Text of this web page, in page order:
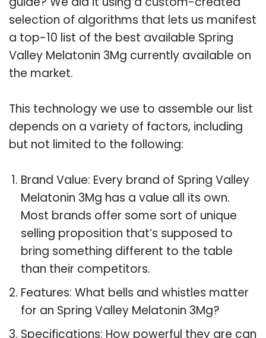
selection of algorithms that lets us manifest
a top-10 list of the best available Spring
Valley Melatonin 3Mg currently available on
the market.
This technology we use to assemble our list
depends on a variety of factors, including
but not limited to the following:
Brand Value: Every brand of Spring Valley
Melatonin 3Mg has a value all its own.
Most brands offer some sort of unique
selling proposition that’s supposed to
bring something different to the table
than their competitors.
Features: What bells and whistles matter
for an Spring Valley Melatonin 3Mg?
Specifications: How powerful they are can